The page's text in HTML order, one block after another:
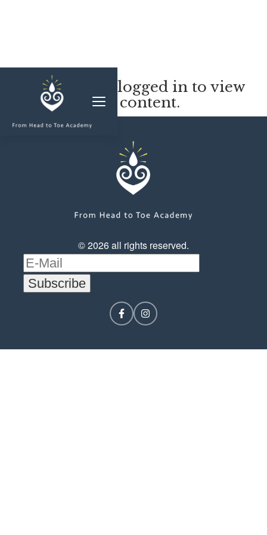
MEMBERSHIP
CLASSES & WORKSHOPS
1-1 COACHING
BLOG
SHOP/RESOURCES
SHOP
LOGIN
You must be logged in to view
this content.
© 2026 all rights reserved.